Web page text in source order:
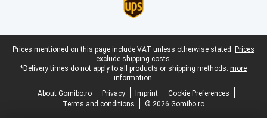
Legal footer
Prices mentioned on this page include VAT unless otherwise stated. Prices
exclude shipping costs.
*Delivery times do not apply to all products or shipping methods: more
information.
About Gomibo.ro
Privacy Imprint
Cookie Preferences
Terms and conditions
© 2026 Gomibo.ro